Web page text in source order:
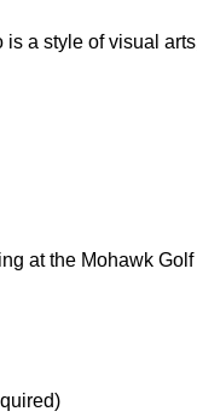
a style of visual
at the Mohawk